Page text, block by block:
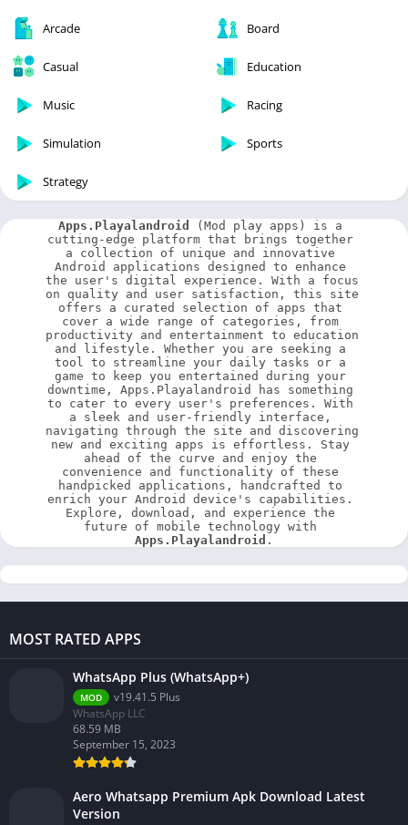
Arcade Board
Casual Education
Music Racing
Simulation Sports
Strategy
Apps.Playalandroid
(Mod play apps) is a
cutting-edge platform that brings together
a collection of unique and innovative
Android applications designed to enhance
the user's digital experience. With a focus
on quality and user satisfaction, this site
offers a curated selection of apps that
cover a wide range of categories, from
productivity and entertainment to education
and lifestyle. Whether you are seeking a
tool to streamline your daily tasks or a
game to keep you entertained during your
downtime, Apps.Playalandroid has something
to cater to every user's preferences. With
a sleek and user-friendly interface,
navigating through the site and discovering
new and exciting apps is effortless. Stay
ahead of the curve and enjoy the
convenience and functionality of these
handpicked applications, handcrafted to
enrich your Android device's capabilities.
Explore, download, and experience the
Apps.Playalandroid .
MOST RATED APPS
WhatsApp Plus (WhatsApp+)
MOD
v19.41.5 Plus
WhatsApp LLC
68.59 MB
September 15, 2023
Aero Whatsapp Premium Apk Download Latest
Version